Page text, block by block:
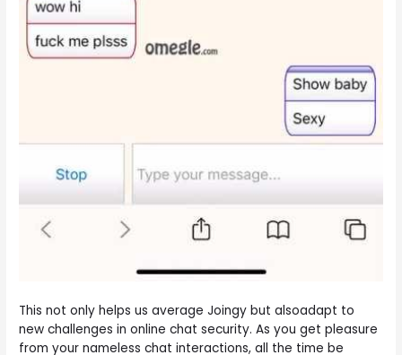
This not only helps us average Joingy but alsoadapt to
new challenges in online chat security. As you get pleasure
from your nameless chat interactions, all the time be